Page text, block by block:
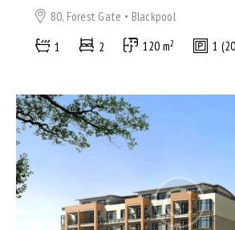
80, Forest Gate
Blackpool
1
2 120 m2 1